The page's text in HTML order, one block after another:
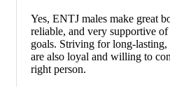
Yes, ENTJ males make great
reliable, and very supportive of
goals. Striving for long-lasting,
are also loyal and willing to
right person.